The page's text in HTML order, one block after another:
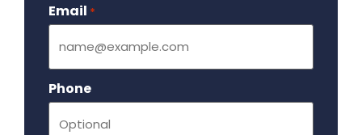
Email *
Phone